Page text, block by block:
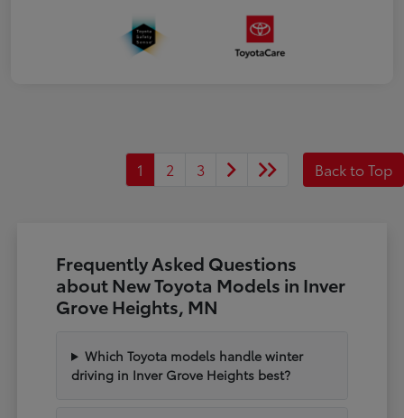
1 2 3 Back to Top
Frequently Asked Questions
about New Toyota Models in Inver
Grove Heights, MN
Which Toyota models handle winter
driving in Inver Grove Heights best?